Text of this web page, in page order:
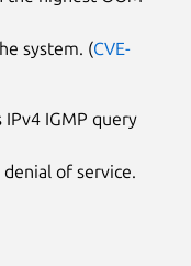
system. (CVE-
IGMP query
of service.